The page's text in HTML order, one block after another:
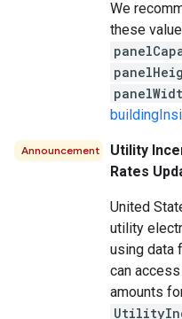
We
these
Announcement
Utility
Rates
United
utility
using data
can
amounts